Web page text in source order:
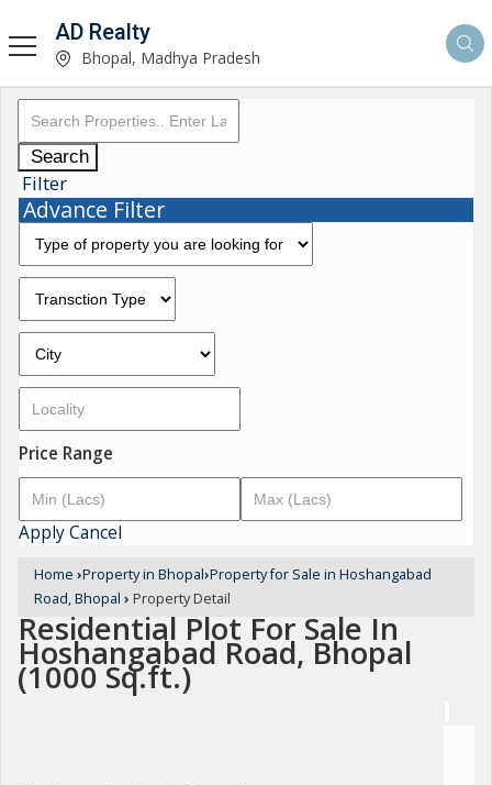
AD Realty
Bhopal, Madhya Pradesh
Search
Filter
Advance Filter
Price Range
ApplyCancel
Home ›Property in Bhopal›Property for Sale in Hoshangabad
Road, Bhopal › Property Detail
Residential Plot For Sale In
Hoshangabad Road, Bhopal
(1000 Sq.ft.)